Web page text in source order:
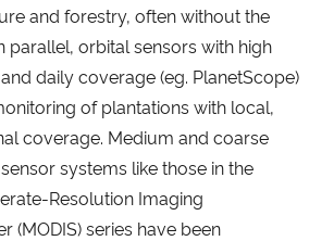
Regional
and forestry, often without the
parallel, orbital sensors with high
daily coverage (eg. PlanetScope)
of plantations with local,
coverage. Medium and coarse
systems like those in the
Resolution Imaging
(MODIS) series have been